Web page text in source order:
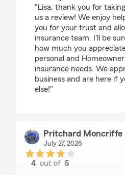
"Lisa, thank you for
us a review! We enjoy
you for your trust and
insurance team. I'll be
how much you
personal and
insurance needs. We
business and are here if
else!"
Pritchard Moncriffe
July 27, 2026
4 out of 5